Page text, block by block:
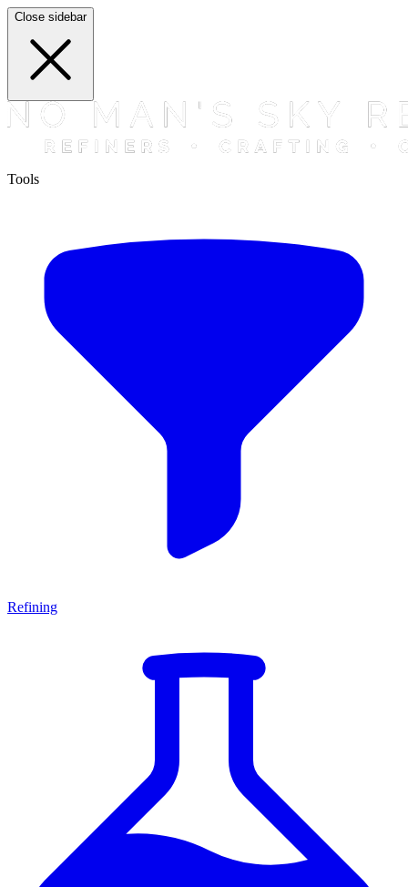
Close sidebar
Tools
Refining